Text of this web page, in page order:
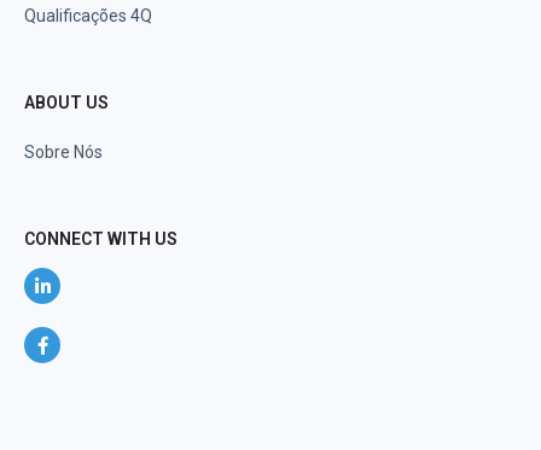
Qualificações 4Q
ABOUT US
Sobre Nós
CONNECT WITH US